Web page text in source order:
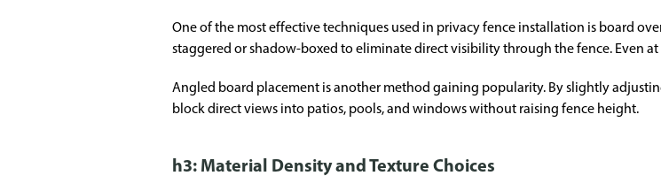
One of the most effective techniques used in privacy fence installation is board
staggered or shadow-boxed to eliminate direct visibility through the fence. Even
Angled board placement is another method gaining popularity. By slightly
block direct views into patios, pools, and windows without raising fence height.
h3: Material Density and Texture Choices